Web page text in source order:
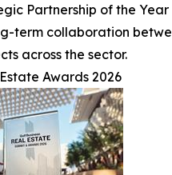
Partnership of the
term collaboration
across the sector.
Awards 2026